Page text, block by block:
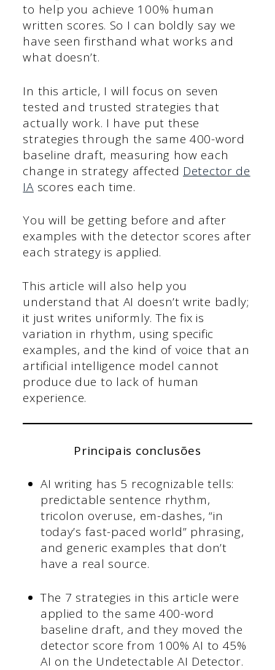
to help you achieve 100% human
written scores. So I can boldly say we
have seen firsthand what works and
what doesn’t.
In this article, I will focus on seven
tested and trusted strategies that
actually work. I have put these
strategies through the same 400-word
baseline draft, measuring how each
change in strategy affected Detector de
IAscores each time.
You will be getting before and after
examples with the detector scores after
each strategy is applied.
This article will also help you
understand that AI doesn’t write badly;
it just writes uniformly. The fix is
variation in rhythm, using specific
examples, and the kind of voice that an
artificial intelligence model cannot
produce due to lack of human
experience.
Principais conclusões
AI writing has 5 recognizable tells:
predictable sentence rhythm,
tricolon overuse, em-dashes, “in
today’s fast-paced world” phrasing,
and generic examples that don’t
have a real source.
The 7 strategies in this article were
applied to the same 400-word
baseline draft, and they moved the
detector score from 100% AI to 45%
AI on the Undetectable AI Detector.